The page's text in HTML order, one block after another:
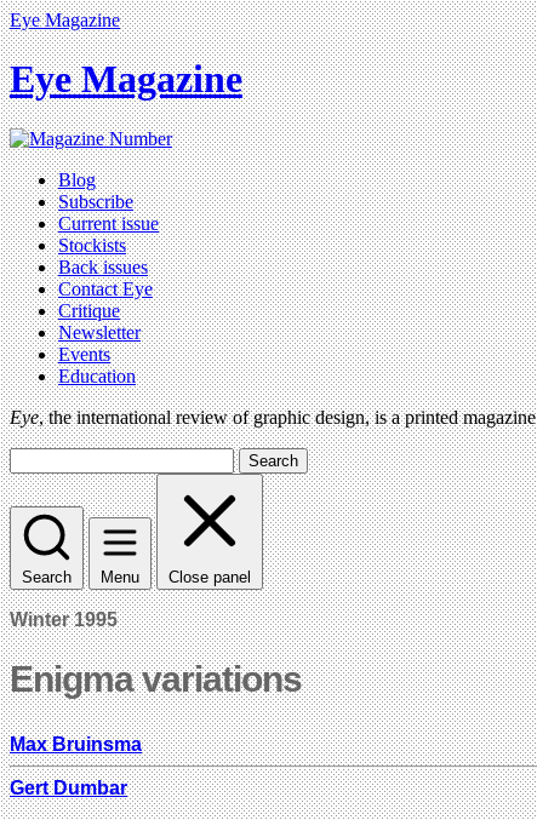
Eye Magazine
Eye Magazine
Blog
Subscribe
Current issue
Stockists
Back issues
Contact Eye
Critique
Newsletter
Events
Education
Eye, the international review of graphic design, is a printed
Search
Search Menu Close panel
Winter 1995
Enigma variations
Max Bruinsma
Gert Dumbar